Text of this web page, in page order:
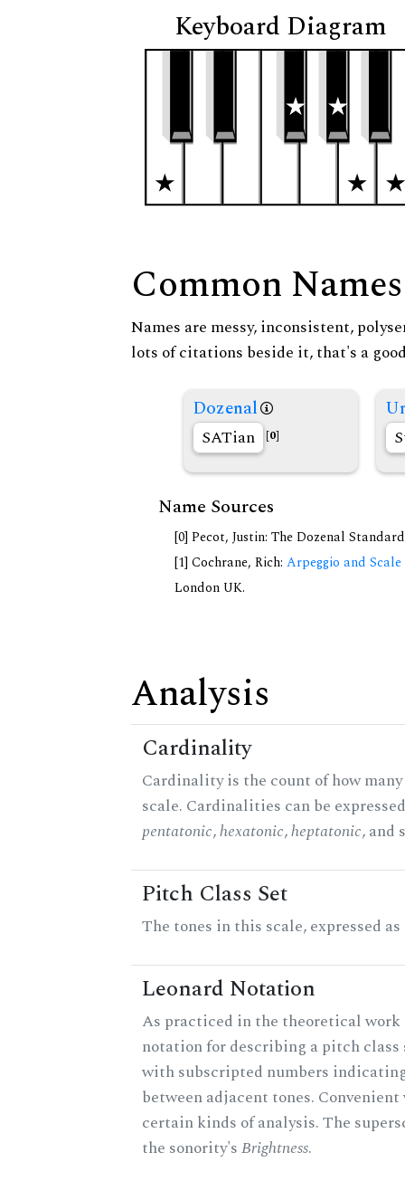
Keyboard Diagram
Common Names
Names are messy, inconsistent,
lots of citations beside it, that's a
Dozenal
SATian [0]
Name Sources
[0] Pecot, Justin: The Dozenal
[1] Cochrane, Rich: Arpeggio and
London UK.
Analysis
Cardinality
Cardinality is the count of how
scale. Cardinalities can be
pentatonic,hexatonic,heptatonic, and
Pitch Class Set
The tones in this scale, expressed
Leonard Notation
As practiced in the theoretical work
notation for describing a pitch class
with subscripted numbers
between adjacent tones.
certain kinds of analysis. The
the sonority'sBrightness.